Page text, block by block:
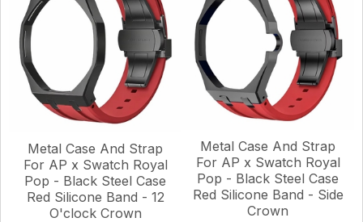
Metal Case And Strap
For AP x Swatch Royal
Pop - Black Steel Case
Red Silicone Band - 12
O'clock Crown
Metal Case And Strap
For AP x Swatch Royal
Pop - Black Steel Case
Red Silicone Band - Side
Crown